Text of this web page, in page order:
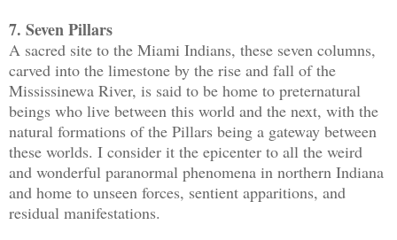
7. Seven Pillars
A sacred site to the Miami Indians, these seven columns,
carved into the limestone by the rise and fall of the
Mississinewa River, is said to be home to preternatural
beings who live between this world and the next, with the
natural formations of the Pillars being a gateway between
these worlds. I consider it the epicenter to all the weird
and wonderful paranormal phenomena in northern Indiana
and home to unseen forces, sentient apparitions, and
residual manifestations.